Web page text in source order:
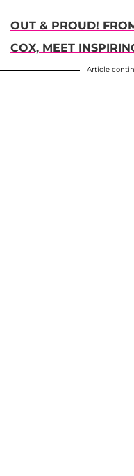
OUT & PROUD!
COX, MEET
Article